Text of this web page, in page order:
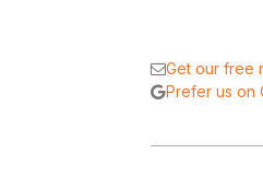
Get our free
Prefer us on